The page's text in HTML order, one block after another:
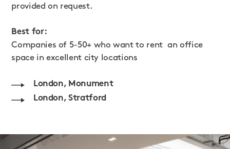
provided on request.
Best for:
Companies of 5-50+ who want to rent an office
space in excellent city locations
London, Monument
London, Stratford